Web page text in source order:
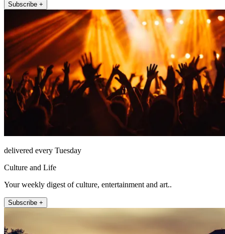
Subscribe +
delivered every Tuesday
Culture and Life
Your weekly digest of culture, entertainment and art..
Subscribe +